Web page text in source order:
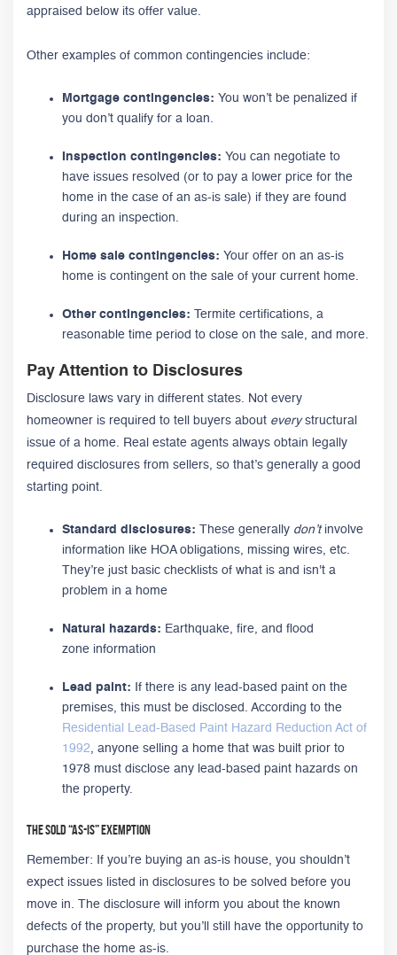
appraised below its offer value.
Other examples of common contingencies include:
Mortgage contingencies: You won’t be penalized if
you don’t qualify for a loan.
Inspection contingencies: You can negotiate to
have issues resolved (or to pay a lower price for the
home in the case of an as-is sale) if they are found
during an inspection.
Home sale contingencies: Your offer on an as-is
home is contingent on the sale of your current home.
Other contingencies:
Termite certifications, a
reasonable time period to close on the sale, and more.
Pay Attention to Disclosures
Disclosure laws vary in different states. Not every
homeowner is required to tell buyers about everystructural
issue of a home. Real estate agents always obtain legally
required disclosures from sellers, so that’s generally a good
starting point.
Standard disclosures: These generally don’t involve
information like HOA obligations, missing wires, etc.
They’re just basic checklists of what is and isn't a
problem in a home
Natural hazards: Earthquake, fire, and flood
zone information
Lead paint:
If there is any lead-based paint on the
premises, this must be disclosed. According to the
Residential Lead-Based Paint Hazard Reduction Act of
1992, anyone selling a home that was built prior to
1978 must disclose any lead-based paint hazards on
the property.
The Sold “As-Is” Exemption
Remember: If you’re buying an as-is house, you shouldn’t
expect issues listed in disclosures to be solved before you
move in. The disclosure will inform you about the known
defects of the property, but you’ll still have the opportunity to
purchase the home as-is.